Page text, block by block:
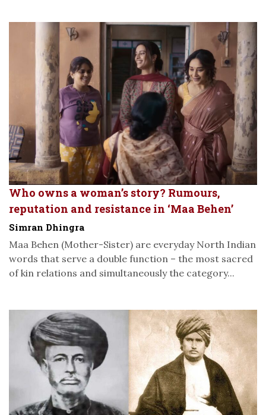
Who owns a woman’s story? Rumours,
reputation and resistance in ‘Maa Behen’
Simran Dhingra
Maa Behen (Mother-Sister) are everyday North Indian
words that serve a double function – the most sacred
of kin relations and simultaneously the category...